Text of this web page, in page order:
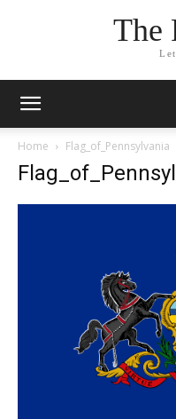
The
Home Flag_of_Pennsylvania